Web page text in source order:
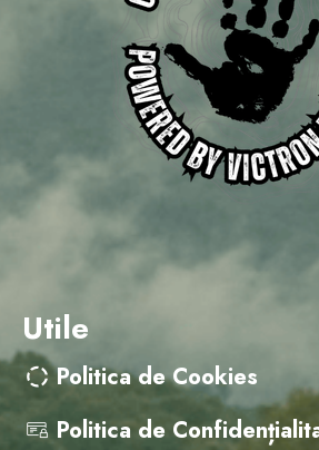
Utile
Politica de Cookies
Politica de